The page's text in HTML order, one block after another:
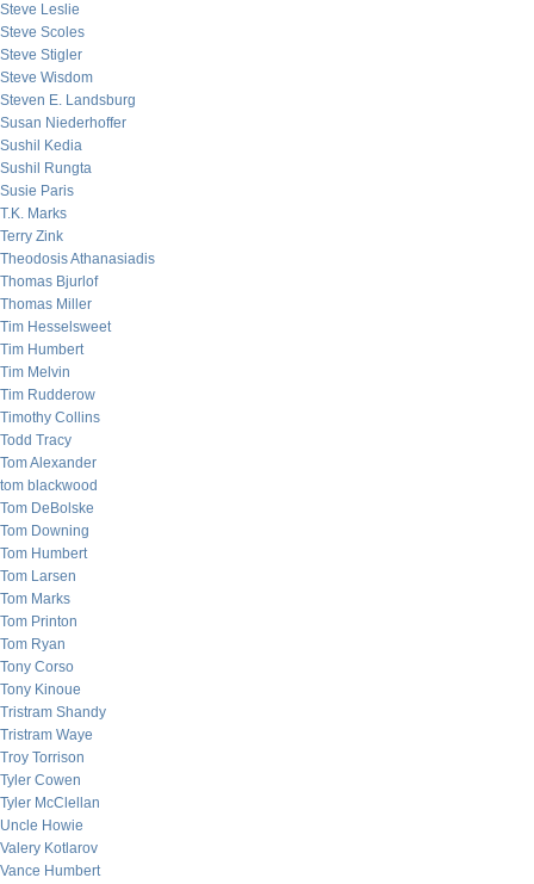
Steve Leslie
Steve Scoles
Steve Stigler
Steve Wisdom
Steven E. Landsburg
Susan Niederhoffer
Sushil Kedia
Sushil Rungta
Susie Paris
T.K. Marks
Terry Zink
Theodosis Athanasiadis
Thomas Bjurlof
Thomas Miller
Tim Hesselsweet
Tim Humbert
Tim Melvin
Tim Rudderow
Timothy Collins
Todd Tracy
Tom Alexander
tom blackwood
Tom DeBolske
Tom Downing
Tom Humbert
Tom Larsen
Tom Marks
Tom Printon
Tom Ryan
Tony Corso
Tony Kinoue
Tristram Shandy
Tristram Waye
Troy Torrison
Tyler Cowen
Tyler McClellan
Uncle Howie
Valery Kotlarov
Vance Humbert